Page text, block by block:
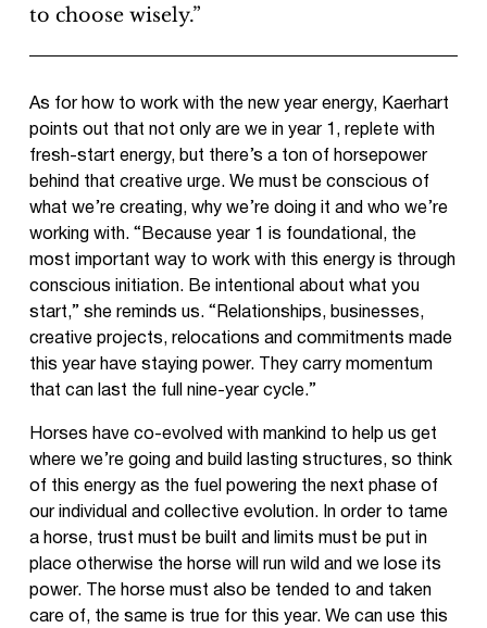
to choose wisely.”
As for how to work with the new year energy, Kaerhart
points out that not only are we in year 1, replete with
fresh-start energy, but there’s a ton of horsepower
behind that creative urge. We must be conscious of
what we’re creating, why we’re doing it and who we’re
working with. “Because year 1 is foundational, the
most important way to work with this energy is through
conscious initiation. Be intentional about what you
start,” she reminds us. “Relationships, businesses,
creative projects, relocations and commitments made
this year have staying power. They carry momentum
that can last the full nine-year cycle.”
Horses have co-evolved with mankind to help us get
where we’re going and build lasting structures, so think
of this energy as the fuel powering the next phase of
our individual and collective evolution. In order to tame
a horse, trust must be built and limits must be put in
place otherwise the horse will run wild and we lose its
power. The horse must also be tended to and taken
care of, the same is true for this year. We can use this